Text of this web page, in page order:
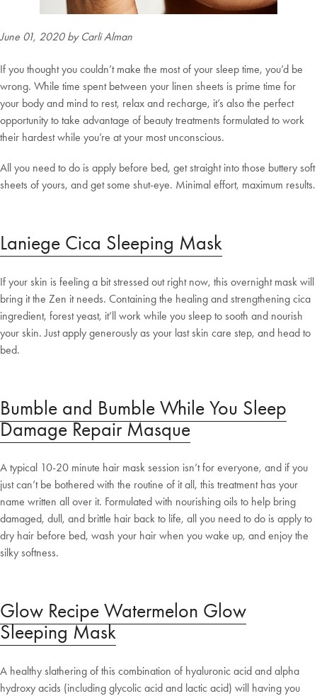
June 01, 2020 by Carli Alman
If you thought you couldn’t make the most of your sleep time, you’d be
wrong. While time spent between your linen sheets is prime time for
your body and mind to rest, relax and recharge, it’s also the perfect
opportunity to take advantage of beauty treatments formulated to work
their hardest while you’re at your most unconscious.
All you need to do is apply before bed, get straight into those buttery soft
sheets of yours, and get some shut-eye. Minimal effort, maximum results.
Laniege Cica Sleeping Mask
If your skin is feeling a bit stressed out right now, this overnight mask will
bring it the Zen it needs. Containing the healing and strengthening cica
ingredient, forest yeast, it’ll work while you sleep to sooth and nourish
your skin. Just apply generously as your last skin care step, and head to
bed.
Bumble and Bumble While You Sleep
Damage Repair Masque
A typical 10-20 minute hair mask session isn’t for everyone, and if you
just can’t be bothered with the routine of it all, this treatment has your
name written all over it. Formulated with nourishing oils to help bring
damaged, dull, and brittle hair back to life, all you need to do is apply to
dry hair before bed, wash your hair when you wake up, and enjoy the
silky softness.
Glow Recipe Watermelon Glow
Sleeping Mask
A healthy slathering of this combination of hyaluronic acid and alpha
hydroxy acids (including glycolic acid and lactic acid) will having you